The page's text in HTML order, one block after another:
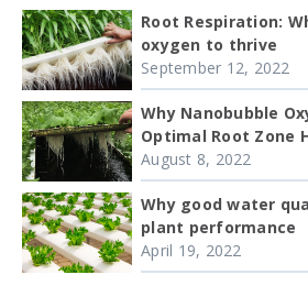
Root Respiration:
oxygen to thrive
September 12, 2022
Why Nanobubble
Optimal Root Zone
August 8, 2022
Why good water
plant performance
April 19, 2022